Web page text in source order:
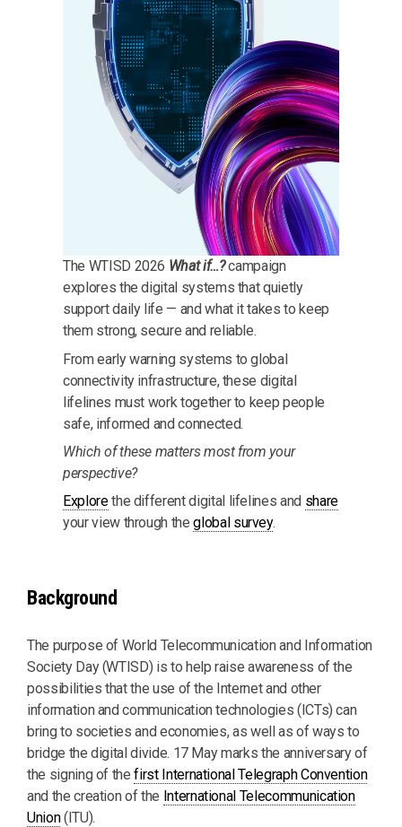
The WTISD 2026 What if…?campaign
explores the digital systems that quietly
support daily life — and what it takes to keep
them strong, secure and reliable.
From early warning systems to global
connectivity infrastructure, these digital
lifelines must work together to keep people
safe, informed and connected.
Which of these matters most from your
perspective?
Explorethe different digital lifelines and share
your view through theglobal survey.
Background
The purpose of World Telecommunication and Information
Society Day (WTISD) is to help raise awareness of the
possibilities that the use of the Internet and other
information and communication technologies (ICTs) can
bring to societies and economies, as well as of ways to
bridge the digital divide. 17 May marks the anniversary of
the signing of thefirst International Telegraph Convention
and the creation of the International Telecommunication
Union(ITU).